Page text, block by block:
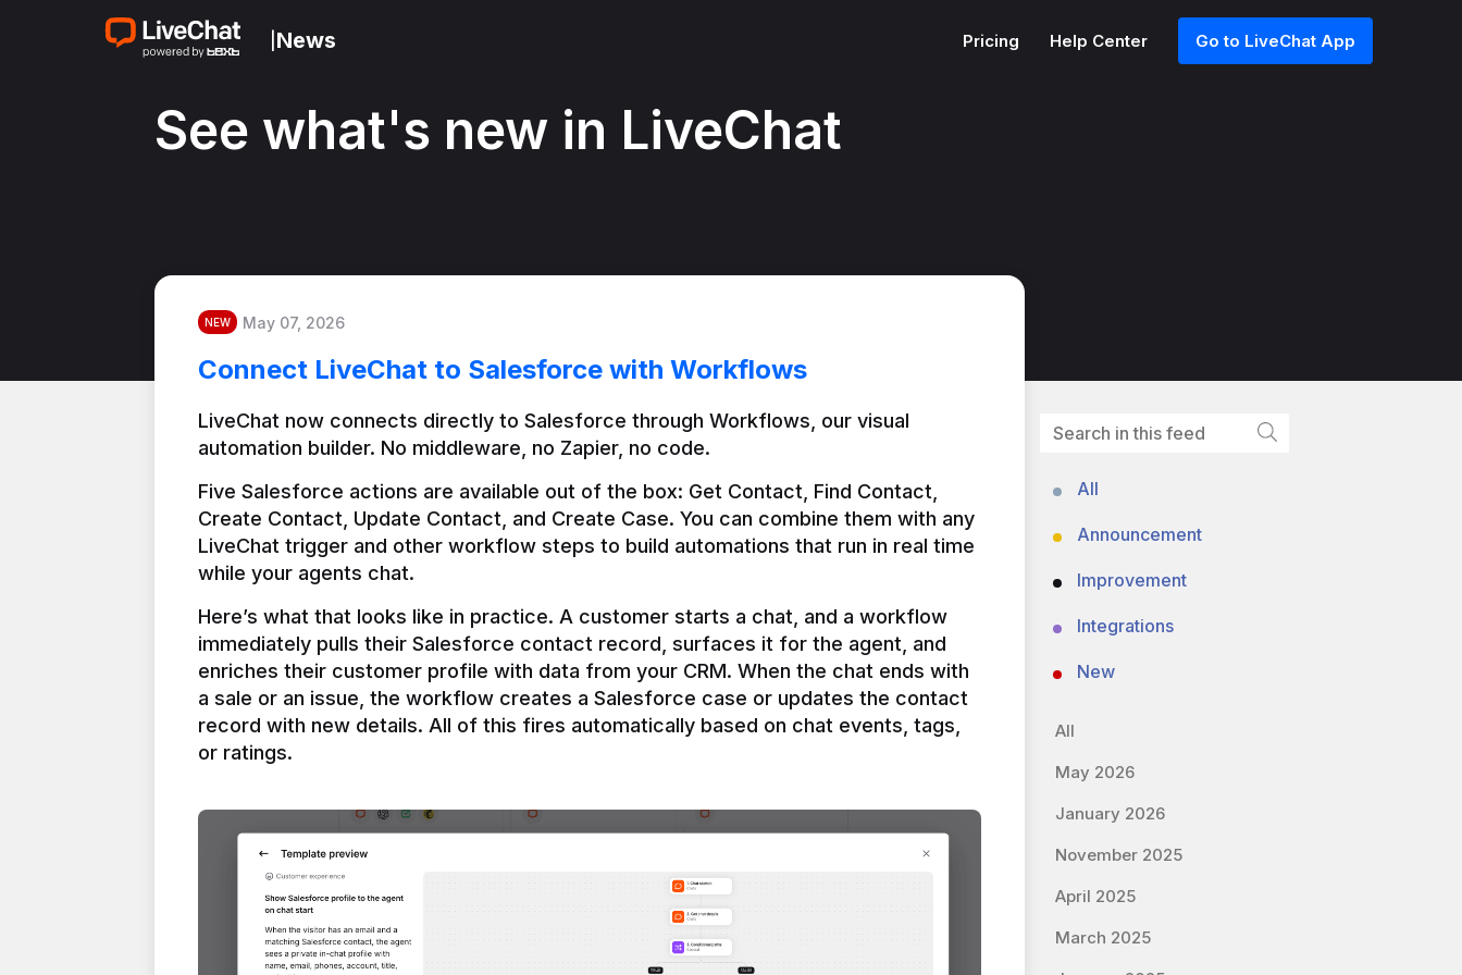
News Pricing Help Center Go to LiveChat App
See what's new in LiveChat
NEW May 07, 2026
Connect LiveChat to Salesforce with Workflows
LiveChat now connects directly to Salesforce through Workflows, our visual
automation builder. No middleware, no Zapier, no code.
Five Salesforce actions are available out of the box: Get Contact, Find Contact,
Create Contact, Update Contact, and Create Case. You can combine them with any
LiveChat trigger and other workflow steps to build automations that run in real time
Here’s what that looks like in practice. A customer starts a chat, and a workflow
immediately pulls their Salesforce contact record, surfaces it for the agent, and
enriches their customer profile with data from your CRM. When the chat ends with
a sale or an issue, the workflow creates a Salesforce case or updates the contact
record with new details. All of this fires automatically based on chat events, tags,
or ratings.
All
Announcement
Improvement
Integrations
New
All
May 2026
January 2026
November 2025
April 2025
March 2025